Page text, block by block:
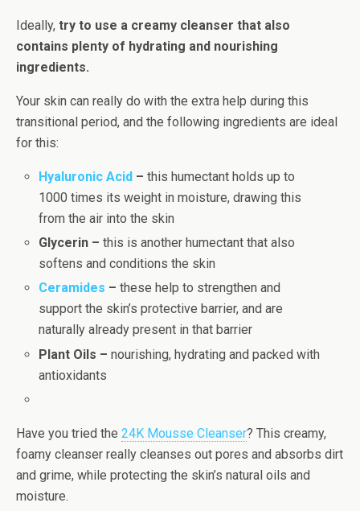
Ideally, try to use a creamy cleanser that also
contains plenty of hydrating and nourishing
ingredients.
Your skin can really do with the extra help during this
transitional period, and the following ingredients are ideal
for this:
Hyaluronic Acid –this humectant holds up to
1000 times its weight in moisture, drawing this
from the air into the skin
Glycerin –this is another humectant that also
softens and conditions the skin
Ceramides –these help to strengthen and
support the skin’s protective barrier, and are
naturally already present in that barrier
Plant Oils –nourishing, hydrating and packed with
antioxidants
Have you tried the 24K Mousse Cleanser? This creamy,
foamy cleanser really cleanses out pores and absorbs dirt
and grime, while protecting the skin’s natural oils and
moisture.